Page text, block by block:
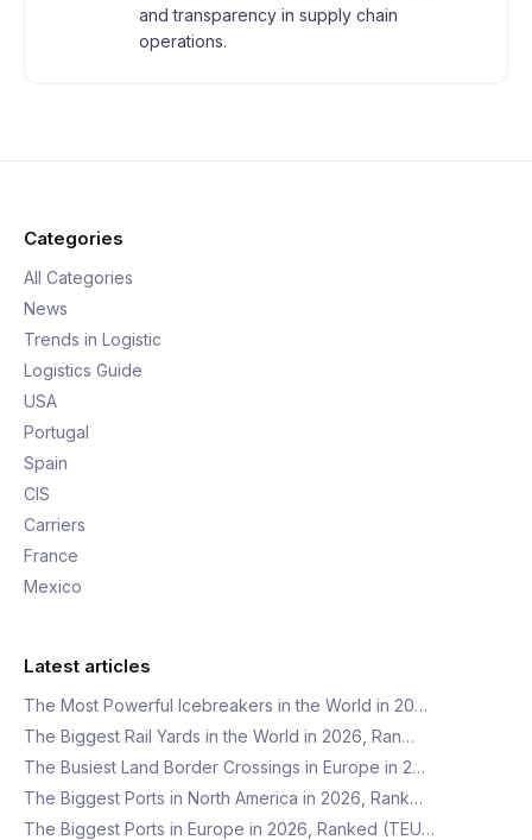
and transparency in supply chain
operations.
Categories
All Categories
News
Trends in Logistic
Logistics Guide
USA
Portugal
Spain
CIS
Carriers
France
Mexico
Latest articles
The Most Powerful Icebreakers in the World in 20…
The Biggest Rail Yards in the World in 2026, Ran…
The Busiest Land Border Crossings in Europe in 2…
The Biggest Ports in North America in 2026, Rank…
The Biggest Ports in Europe in 2026, Ranked (TEU…